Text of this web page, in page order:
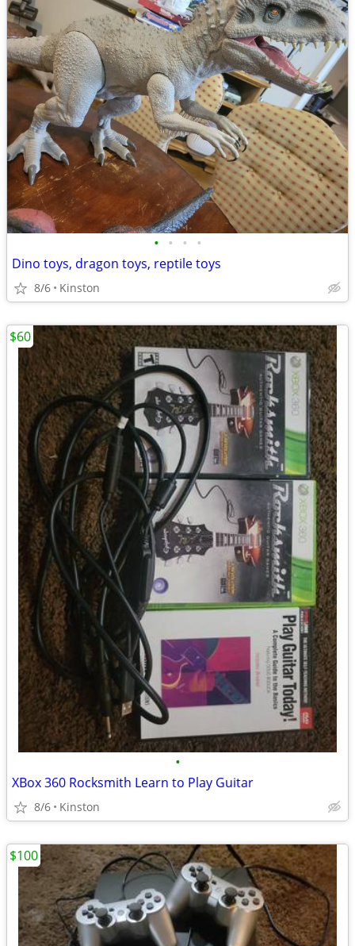
• • • •
Dino toys, dragon toys, reptile toys
8/6 Kinston
•
XBox 360 Rocksmith Learn to Play Guitar
8/6 Kinston
$60
$100